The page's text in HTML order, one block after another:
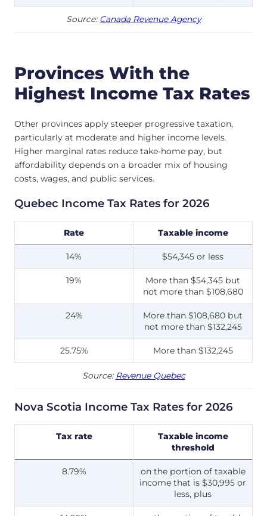
Source: Canada Revenue Agency
Provinces With the
Highest Income Tax Rates
Other provinces apply steeper progressive taxation,
particularly at moderate and higher income levels.
Higher marginal rates reduce take-home pay, but
affordability depends on a broader mix of housing
costs, wages, and public services.
Quebec Income Tax Rates for 2026
Rate Taxable income
14% $54,345 or less
19%
More than $54,345 but
not more than $108,680
24%
More than $108,680 but
not more than $132,245
25.75% More than $132,245
Source: Revenue Quebec
Nova Scotia Income Tax Rates for 2026
Tax rate
Taxable income
threshold
8.79%
on the portion of taxable
income that is $30,995 or
less, plus